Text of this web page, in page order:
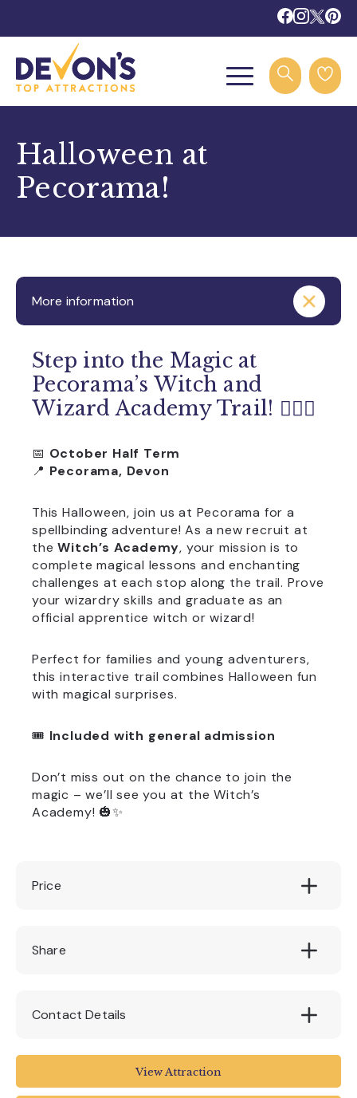
Halloween at
Pecorama!
More information
Step into the Magic at
Pecorama’s Witch and
Wizard Academy Trail! 🧙‍♀️✨
📅 October Half Term
📍 Pecorama, Devon
This Halloween, join us at Pecorama for a
spellbinding adventure! As a new recruit at
theWitch’s Academy, your mission is to
complete magical lessons and enchanting
challenges at each stop along the trail. Prove
your wizardry skills and graduate as an
official apprentice witch or wizard!
Perfect for families and young adventurers,
this interactive trail combines Halloween fun
with magical surprises.
🎟️ Included with general admission
Don’t miss out on the chance to join the
magic – we’ll see you at the Witch’s
Academy! 🎃✨
Price
Free with Admission
Share
Contact Details
Underleys
View Attraction